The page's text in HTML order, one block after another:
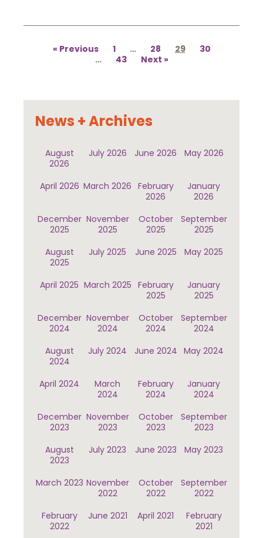
pagination
Previous 1 … 28 29
30
…
43 Next
News + Archives
August
2026
July 2026 June 2026 May 2026
April 2026 March 2026 February
2026
January
2026
December
2025
November
2025
October
2025
September
2025
August
2025
July 2025 June 2025 May 2025
April 2025 March 2025 February
2025
January
2025
December
2024
November
2024
October
2024
September
2024
August
2024
July 2024 June 2024 May 2024
April 2024
March
2024
February
2024
January
2024
December
2023
November
2023
October
2023
September
2023
August
2023
July 2023 June 2023 May 2023
March 2023 November
2022
October
2022
September
2022
February
2022
June 2021 April 2021
February
2021